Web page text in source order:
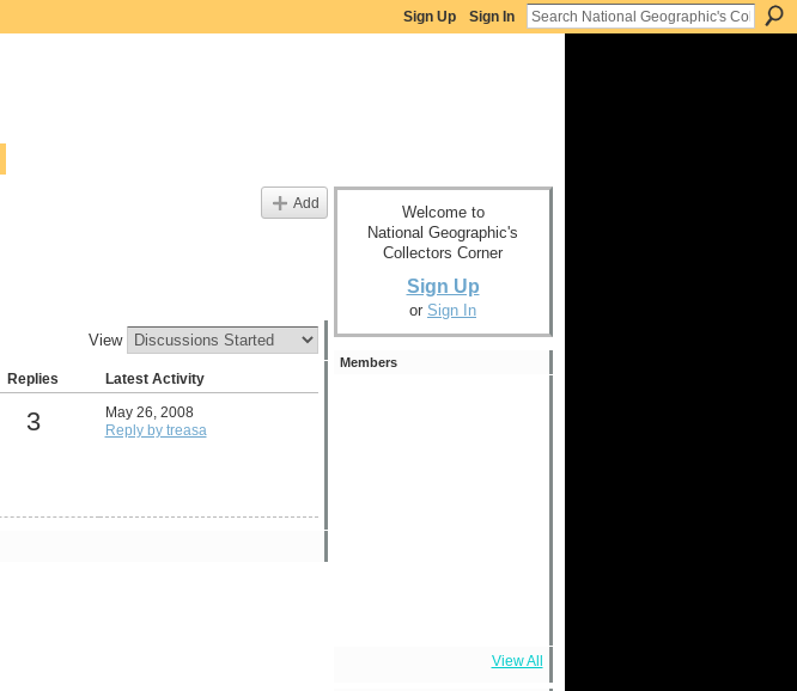
Sign Up Sign In
Add
View
Replies Latest Activity
3
May 26, 2008
Reply by treasa
Welcome to
National Geographic's
Collectors Corner
Sign Up
or Sign In
Members
View All